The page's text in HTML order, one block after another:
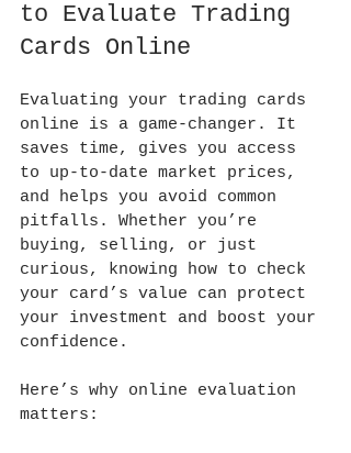
to Evaluate Trading
Cards Online
Evaluating your trading cards
online is a game-changer. It
saves time, gives you access
to up-to-date market prices,
and helps you avoid common
pitfalls. Whether you’re
buying, selling, or just
curious, knowing how to check
your card’s value can protect
your investment and boost your
confidence.
Here’s why online evaluation
matters: